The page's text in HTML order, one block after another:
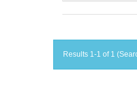
Results 1-1 of 1